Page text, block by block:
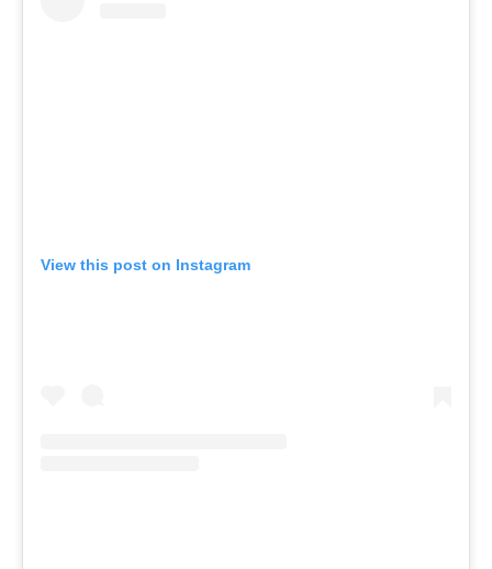
View this post on Instagram